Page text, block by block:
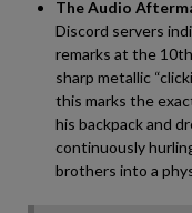
The Audio
Discord servers
remarks at the
sharp metallic
this marks the
his backpack and
continuously
brothers into a